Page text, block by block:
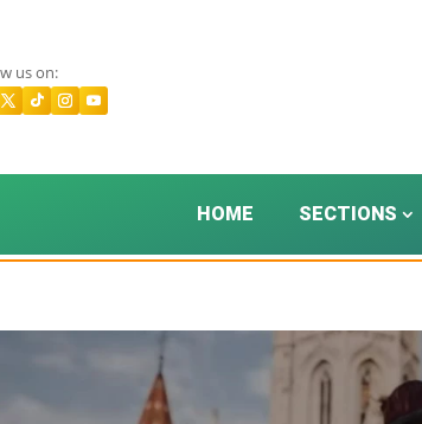
us on:
HOME SECTIONS